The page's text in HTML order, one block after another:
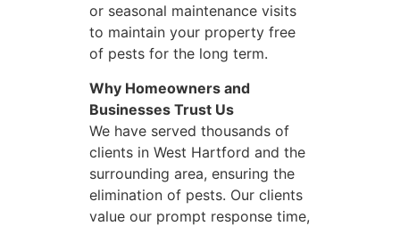
or seasonal maintenance visits
to maintain your property free
of pests for the long term.
Why Homeowners and
Businesses Trust Us
We have served thousands of
clients in West Hartford and the
surrounding area, ensuring the
elimination of pests. Our clients
value our prompt response time,